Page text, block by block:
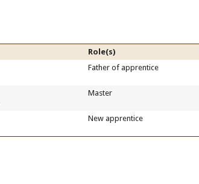
Role(s)
Father of apprentice
Master
New apprentice